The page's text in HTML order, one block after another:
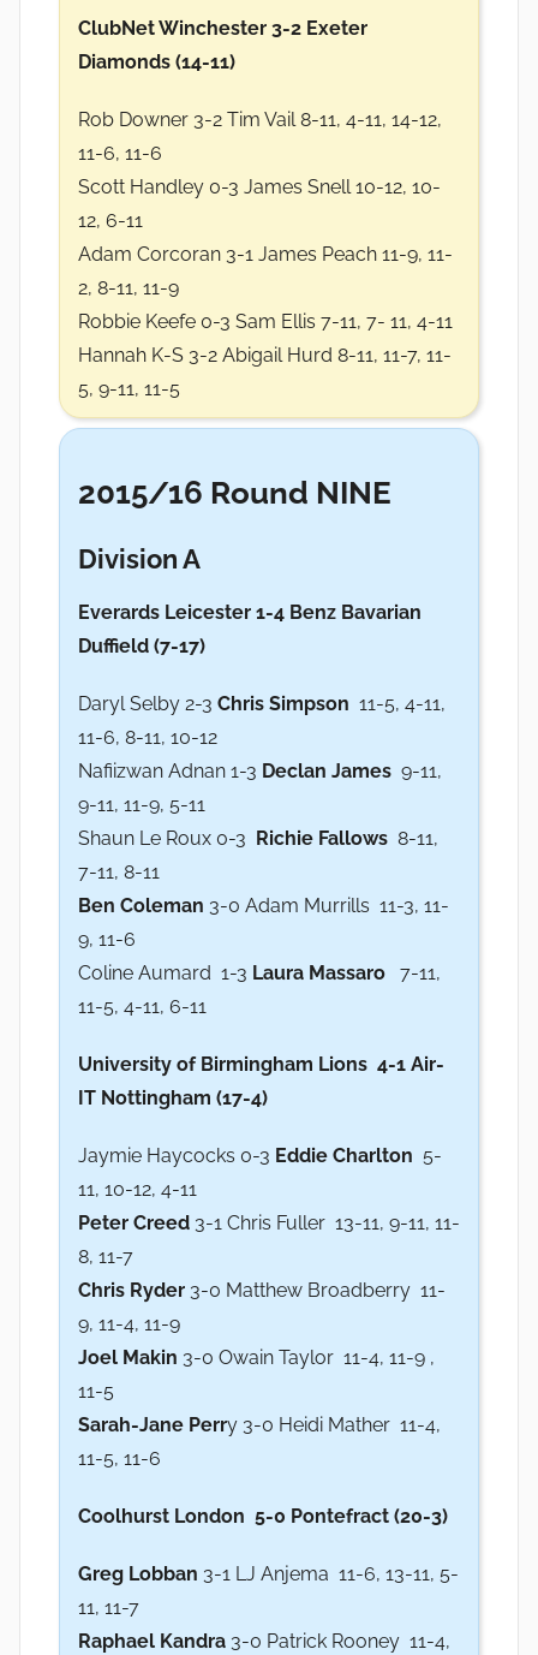
ClubNet Winchester 3-2 Exeter
Diamonds (14-11)
Rob Downer 3-2 Tim Vail 8-11, 4-11, 14-12,
11-6, 11-6
Scott Handley 0-3 James Snell 10-12, 10-
12, 6-11
Adam Corcoran 3-1 James Peach 11-9, 11-
2, 8-11, 11-9
Robbie Keefe 0-3 Sam Ellis 7-11, 7- 11, 4-11
Hannah K-S 3-2 Abigail Hurd 8-11, 11-7, 11-
5, 9-11, 11-5
2015/16 Round NINE
Division A
Everards Leicester 1-4 Benz Bavarian
Duffield (7-17)
Daryl Selby 2-3 Chris Simpson 11-5, 4-11,
11-6, 8-11, 10-12
Nafiizwan Adnan 1-3 Declan James 9-11,
9-11, 11-9, 5-11
Shaun Le Roux 0-3
Richie Fallows 8-11,
7-11, 8-11
Ben Coleman 3-0 Adam Murrills 11-3, 11-
9, 11-6
Coline Aumard 1-3 Laura Massaro 7-11,
11-5, 4-11, 6-11
University of Birmingham Lions 4-1 Air-
IT Nottingham (17-4)
Jaymie Haycocks 0-3 Eddie Charlton 5-
11, 10-12, 4-11
Peter Creed 3-1 Chris Fuller 13-11, 9-11, 11-
8, 11-7
Chris Ryder 3-0 Matthew Broadberry 11-
9, 11-4, 11-9
Joel Makin 3-0 Owain Taylor 11-4, 11-9 ,
11-5
Sarah-Jane Perry 3-0 Heidi Mather 11-4,
11-5, 11-6
Coolhurst London 5-0 Pontefract (20-3)
Greg Lobban 3-1 LJ Anjema 11-6, 13-11, 5-
11, 11-7
Raphael Kandra 3-0 Patrick Rooney 11-4,